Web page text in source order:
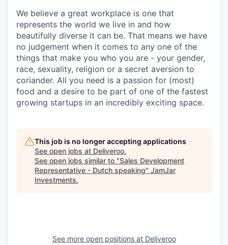
We believe a great workplace is one that
represents the world we live in and how
beautifully diverse it can be. That means we have
no judgement when it comes to any one of the
things that make you who you are - your gender,
race, sexuality, religion or a secret aversion to
coriander. All you need is a passion for (most)
food and a desire to be part of one of the fastest
growing startups in an incredibly exciting space.
This job is no longer accepting applications
See open jobs at Deliveroo.
See open jobs similar to "Sales Development
Representative - Dutch speaking" JamJar
Investments.
See more open positions at Deliveroo